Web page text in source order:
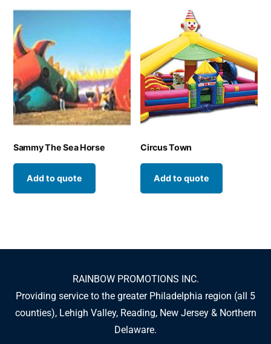
Sammy The Sea Horse
Add to quote
Circus Town
Add to quote
RAINBOW PROMOTIONS INC.
Providing service to the greater Philadelphia region (all 5
counties), Lehigh Valley, Reading, New Jersey & Northern
Delaware.